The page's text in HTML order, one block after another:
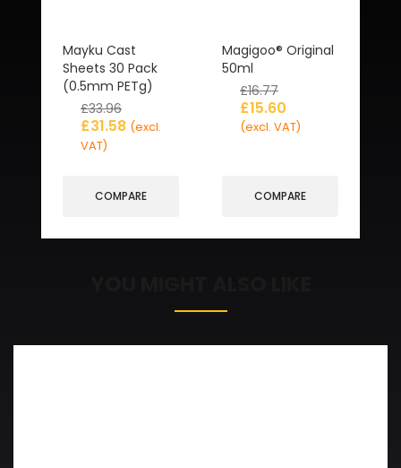
Mayku Cast
Sheets 30 Pack
(0.5mm PETg)
£33.96
£31.58 (excl.
VAT)
COMPARE
Magigoo® Original
50ml
£16.77
£15.60
(excl. VAT)
COMPARE